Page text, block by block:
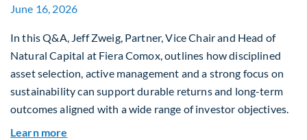
June 16, 2026
In this Q&A, Jeff Zweig, Partner, Vice Chair and Head of
Natural Capital at Fiera Comox, outlines how disciplined
asset selection, active management and a strong focus on
sustainability can support durable returns and long-term
outcomes aligned with a wide range of investor objectives.
Learn more